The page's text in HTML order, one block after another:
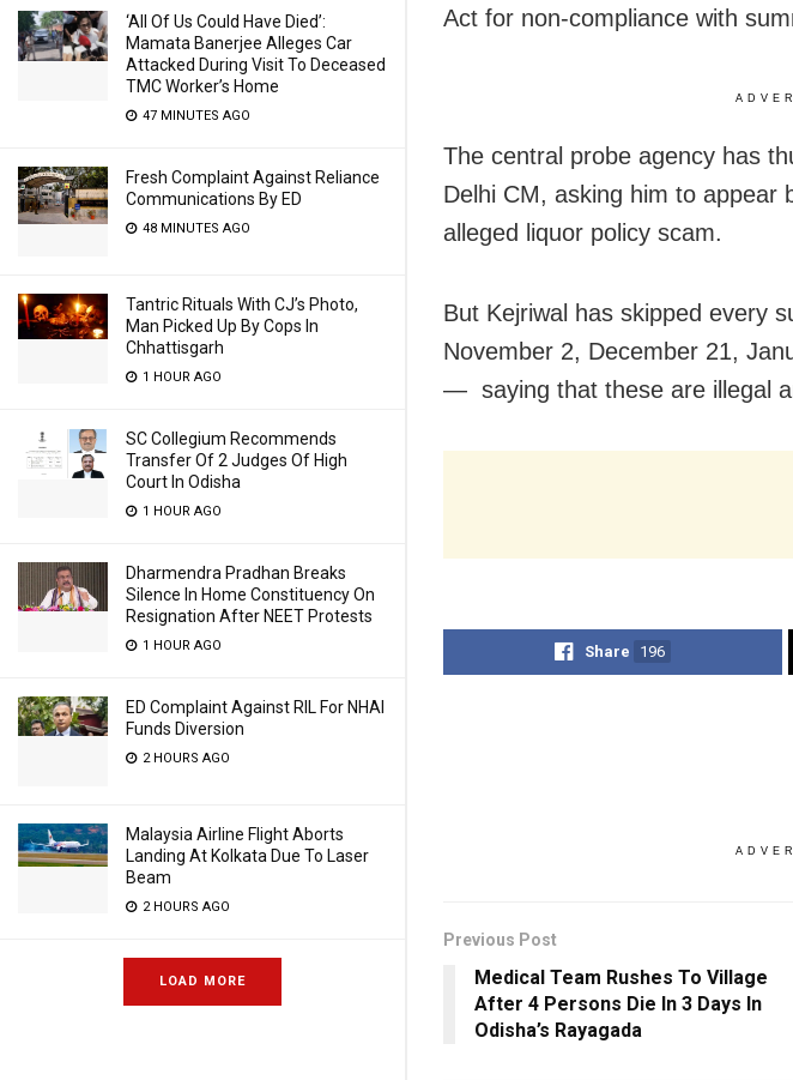
‘All Of Us Could Have Died’:
Mamata Banerjee Alleges Car
Attacked During Visit To Deceased
TMC Worker’s Home
47 MINUTES AGO
Fresh Complaint Against Reliance
Communications By ED
48 MINUTES AGO
Tantric Rituals With CJ’s Photo,
Man Picked Up By Cops In
Chhattisgarh
1 HOUR AGO
SC Collegium Recommends
Transfer Of 2 Judges Of High
Court In Odisha
1 HOUR AGO
Dharmendra Pradhan Breaks
Silence In Home Constituency On
Resignation After NEET Protests
1 HOUR AGO
ED Complaint Against RIL For NHAI
Funds Diversion
2 HOURS AGO
Malaysia Airline Flight Aborts
Landing At Kolkata Due To Laser
Beam
2 HOURS AGO
LOAD MORE
Act for non-compliance with
The central probe agency has
Delhi CM, asking him to appear
alleged liquor policy scam.
But Kejriwal has skipped every
November 2, December 21,
— saying that these are illegal
Share 196
Previous Post
Medical Team Rushes To Village
After 4 Persons Die In 3 Days In
Odisha’s Rayagada